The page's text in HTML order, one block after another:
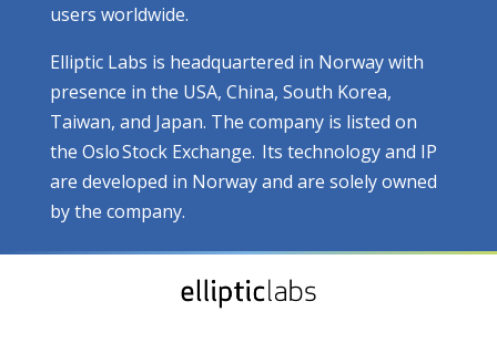
users worldwide.
Elliptic Labs is headquartered in Norway with
presence in the USA, China, South Korea,
Taiwan, and Japan. The company is listed on
the Oslo Stock Exchange. Its technology and IP
are developed in Norway and are solely owned
by the company.